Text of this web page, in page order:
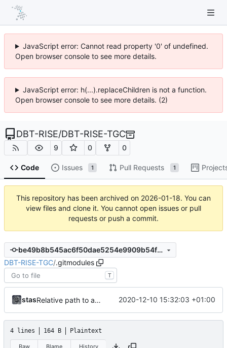
JavaScript error: Cannot read property '0' of undefined.
Open browser console to see more details.
JavaScript error: h(...).replaceChildren is not a function.
Open browser console to see more details. (2)
DBT-RISE/DBT-RISE-TGC
9 0 0
Code Issues 1 Pull Requests 1
This repository has been archived on 2026-01-18. You can
view files and clone it. You cannot open issues or pull
requests or push a commit.
be49b8b545ac6f50dae5254e9909b54faf987c53
DBT-RISE-TGC/.gitmodules
T
stas Relative path to a submodule 2020-12-10 15:32:03 +01:00
4 lines 164 B Plaintext
Raw Blame History